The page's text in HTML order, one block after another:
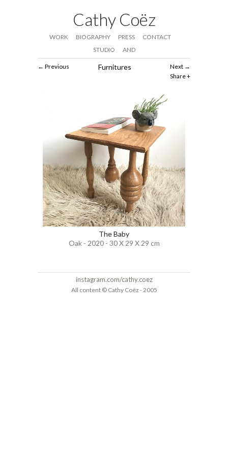
Cathy Coëz
WORK BIOGRAPHY PRESS
CONTACT
STUDIO
AND
Next
Share
Previous Furnitures
The Baby
Oak - 2020 - 30 X 29 X 29 cm
instagram.com/cathy.coez
All content © Cathy Coëz - 2005